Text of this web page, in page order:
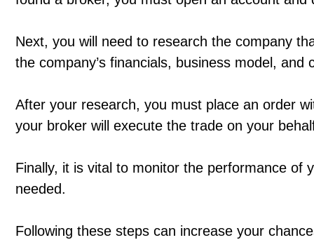
Next, you will need to research the company
the company’s financials, business model, and
After your research, you must place an order
your broker will execute the trade on your
Finally, it is vital to monitor the performance of
needed.
Following these steps can increase your